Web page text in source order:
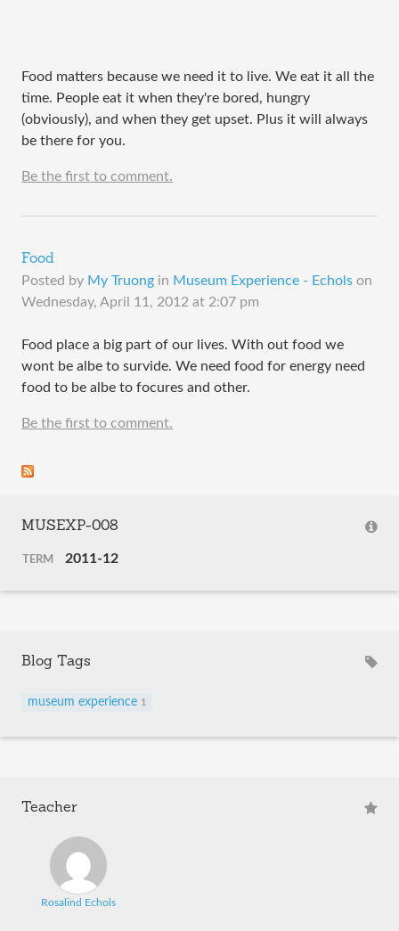
Food matters because we need it to live. We eat it all the
time. People eat it when they're bored, hungry
(obviously), and when they get upset. Plus it will always
be there for you.
Be the first to comment.
Food
Posted by My Truong in Museum Experience - Echols on
Wednesday, April 11, 2012 at 2:07 pm
Food place a big part of our lives. With out food we
wont be albe to survide. We need food for energy need
food to be albe to focures and other.
Be the first to comment.
MUSEXP-008
TERM 2011-12
Blog Tags
museum experience 1
Teacher
Rosalind Echols